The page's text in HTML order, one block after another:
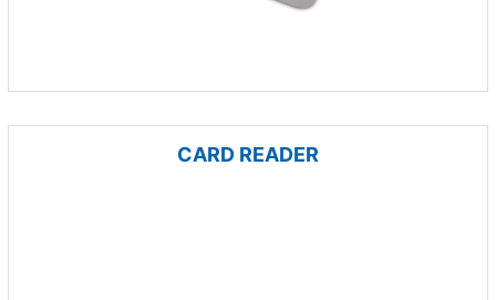
CARD READER